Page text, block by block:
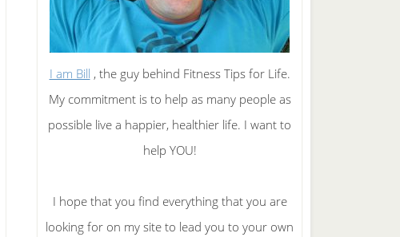
I am Bill , the guy behind Fitness Tips for Life.
My commitment is to help as many people as
possible live a happier, healthier life. I want to
help YOU!
I hope that you find everything that you are
looking for on my site to lead you to your own